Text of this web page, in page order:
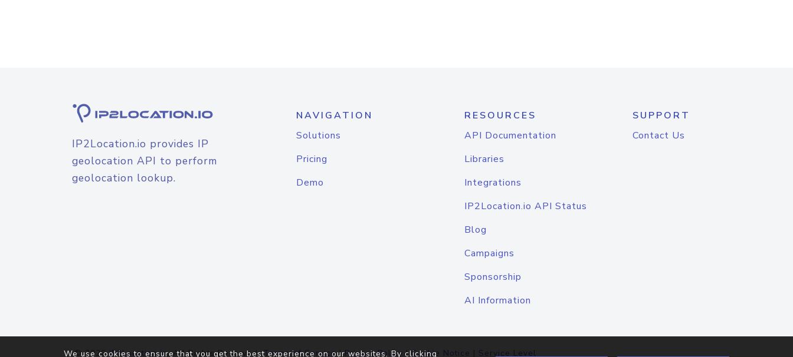
IP2Location.io provides IP
geolocation API to perform
geolocation lookup.
NAVIGATION
Solutions
Pricing
Demo
RESOURCES
API Documentation
Libraries
Integrations
IP2Location.io API Status
Blog
Campaigns
Sponsorship
AI Information
SUPPORT
Contact Us
© 2026IP2Location.io. All Rights Reserved.Terms of Service|Privacy Policy |Cookie Notice | Service Level
We use cookies to ensure that you get the best experience on our websites. By clicking